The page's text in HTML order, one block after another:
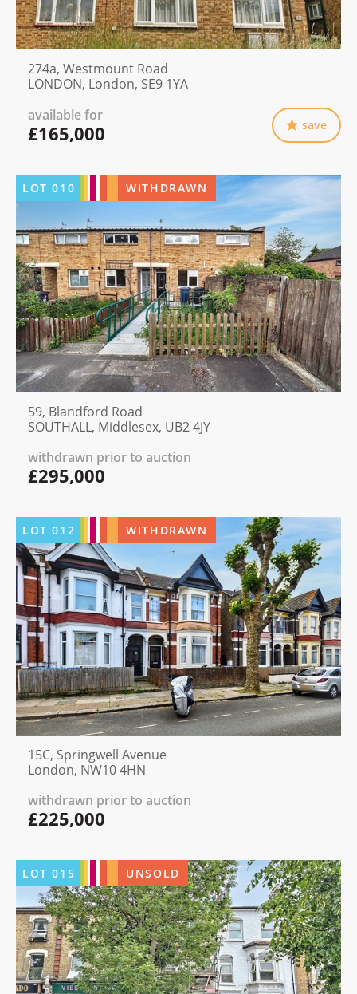
274a, Westmount Road
LONDON, London, SE9 1YA
available for
£165,000 save
LOT010 WITHDRAWN
59, Blandford Road
SOUTHALL, Middlesex, UB2 4JY
withdrawn prior to auction
£295,000
LOT012 WITHDRAWN
15C, Springwell Avenue
London, NW10 4HN
withdrawn prior to auction
£225,000
LOT015 UNSOLD